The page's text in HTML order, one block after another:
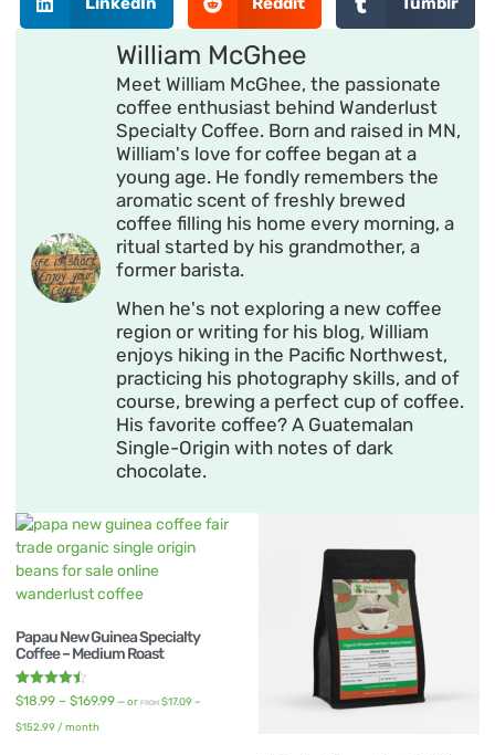
William McGhee
Meet William McGhee, the passionate
coffee enthusiast behind Wanderlust
Specialty Coffee. Born and raised in MN,
William's love for coffee began at a
young age. He fondly remembers the
aromatic scent of freshly brewed
coffee filling his home every morning, a
ritual started by his grandmother, a
former barista.
When he's not exploring a new coffee
region or writing for his blog, William
enjoys hiking in the Pacific Northwest,
practicing his photography skills, and of
course, brewing a perfect cup of coffee.
His favorite coffee? A Guatemalan
Single-Origin with notes of dark
chocolate.
Papau New Guinea Specialty
Coffee – Medium Roast
Rated
4.50
out of 5
$18.99 – $169.99—or FROM $17.09–
$152.99 / month